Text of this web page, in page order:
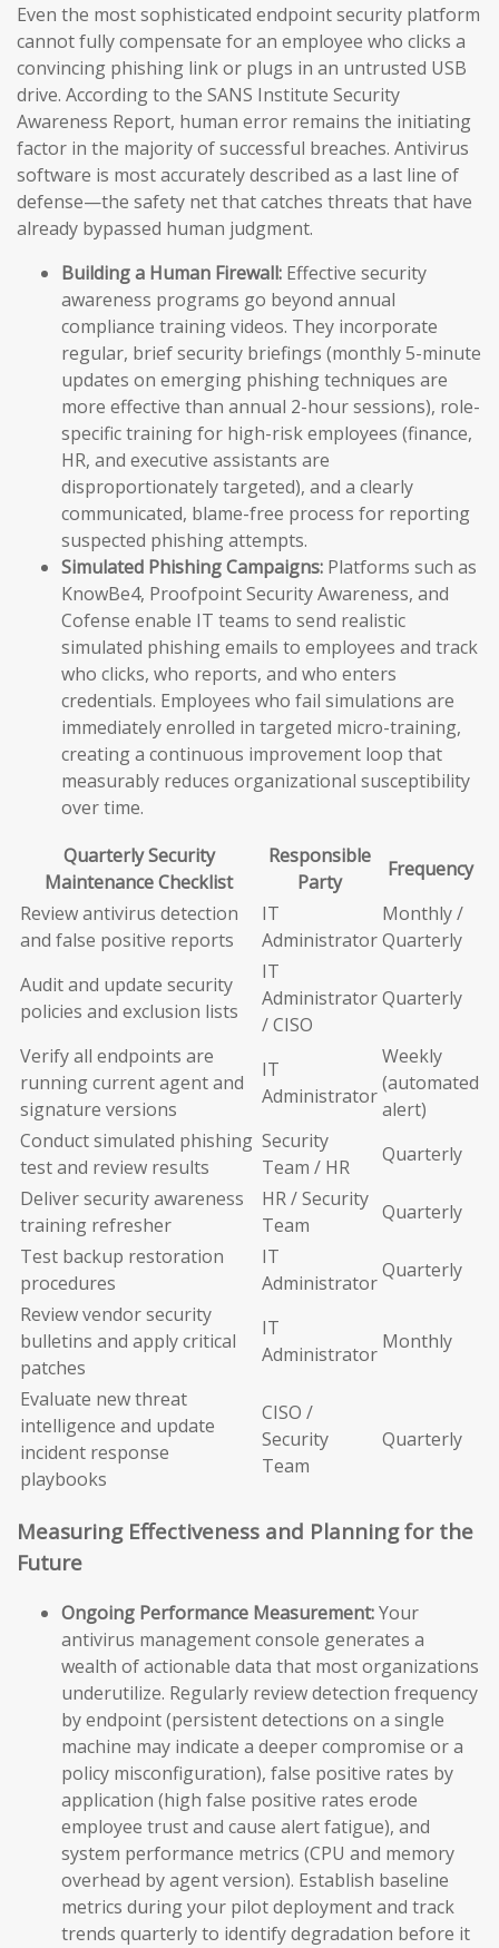
Even the most sophisticated endpoint security platform
cannot fully compensate for an employee who clicks a
convincing phishing link or plugs in an untrusted USB
drive. According to the SANS Institute Security
Awareness Report, human error remains the initiating
factor in the majority of successful breaches. Antivirus
software is most accurately described as a last line of
defense—the safety net that catches threats that have
already bypassed human judgment.
Building a Human Firewall: Effective security
awareness programs go beyond annual
compliance training videos. They incorporate
regular, brief security briefings (monthly 5-minute
updates on emerging phishing techniques are
more effective than annual 2-hour sessions), role-
specific training for high-risk employees (finance,
HR, and executive assistants are
disproportionately targeted), and a clearly
communicated, blame-free process for reporting
suspected phishing attempts.
Simulated Phishing Campaigns: Platforms such as
KnowBe4, Proofpoint Security Awareness, and
Cofense enable IT teams to send realistic
simulated phishing emails to employees and track
who clicks, who reports, and who enters
credentials. Employees who fail simulations are
immediately enrolled in targeted micro-training,
creating a continuous improvement loop that
measurably reduces organizational susceptibility
over time.
Quarterly Security
Maintenance Checklist
Responsible
Party
Frequency
Review antivirus detection
and false positive reports
IT
Administrator
Monthly /
Quarterly
Audit and update security
policies and exclusion lists
IT
Administrator
/ CISO
Quarterly
Verify all endpoints are
running current agent and
signature versions
IT
Administrator
Weekly
(automated
alert)
Conduct simulated phishing
test and review results
Security
Team / HR
Quarterly
Deliver security awareness
training refresher
HR / Security
Team
Quarterly
Test backup restoration
procedures
IT
Administrator
Quarterly
Review vendor security
bulletins and apply critical
patches
IT
Administrator
Monthly
Evaluate new threat
intelligence and update
incident response
playbooks
CISO /
Security
Team
Quarterly
Measuring Effectiveness and Planning for the
Future
Ongoing Performance Measurement:Your
antivirus management console generates a
wealth of actionable data that most organizations
underutilize. Regularly review detection frequency
by endpoint (persistent detections on a single
machine may indicate a deeper compromise or a
policy misconfiguration), false positive rates by
application (high false positive rates erode
employee trust and cause alert fatigue), and
system performance metrics (CPU and memory
overhead by agent version). Establish baseline
metrics during your pilot deployment and track
trends quarterly to identify degradation before it